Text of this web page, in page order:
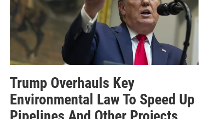
Trump Overhauls Key
Environmental Law To Speed Up